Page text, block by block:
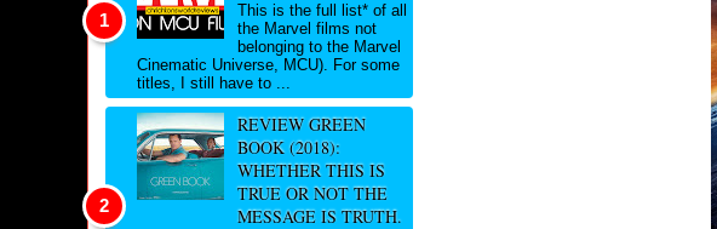
This is the full list* of all
the Marvel films not
belonging to the Marvel
Cinematic Universe, MCU). For some
titles, I still have to ...
REVIEW GREEN
BOOK (2018):
WHETHER THIS IS
TRUE OR NOT THE
MESSAGE IS TRUTH.